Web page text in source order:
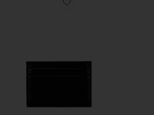
Favorite Multi Card Holder